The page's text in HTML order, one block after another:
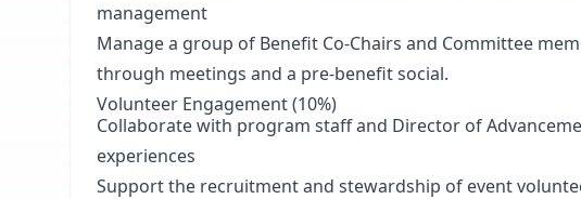
management
Manage a group of Benefit Co-Chairs and Committee
through meetings and a pre-benefit social.
Volunteer Engagement(10%)
Collaborate with program staff and Director of
experiences
Support the recruitment and stewardship of event